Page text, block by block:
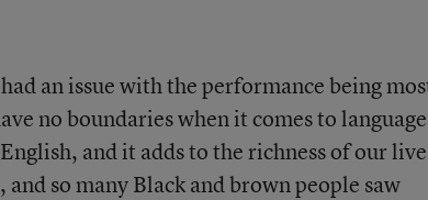
an issue with the performance being
no boundaries when it comes to
and it adds to the richness of our
so many Black and brown people saw